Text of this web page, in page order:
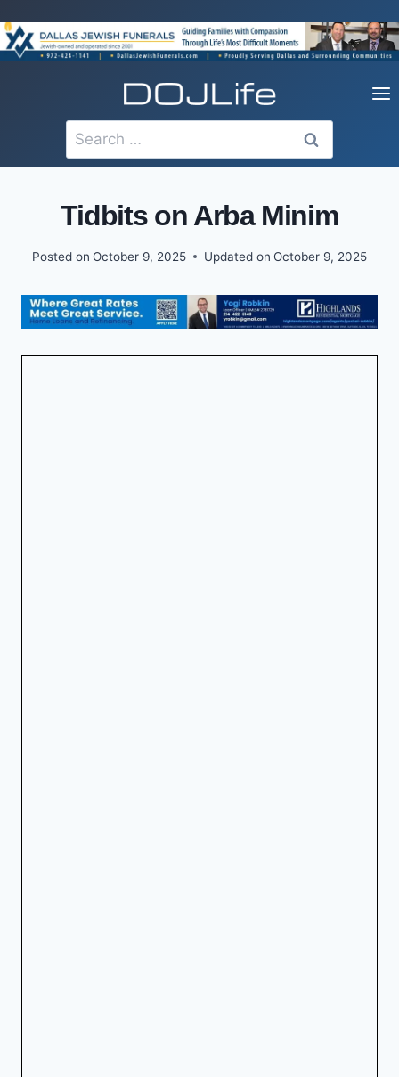
to
content
Search
for:
Tidbits on Arba Minim
Posted on October 9, 2025 Updated on October 9, 2025